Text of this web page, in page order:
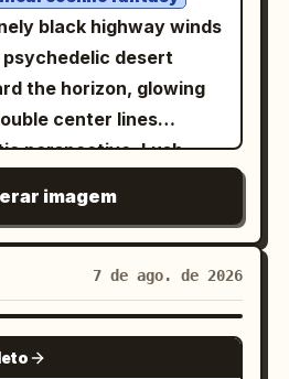
with dry-brush
texture, and thin
exactly 13 glowing
blossoms or
1 near the upper
on the upper-right twig,
branch, 3 on the
and 2 near the lower-
translucent pale
the branch, with a
flat bottom, softly
autumn sun. At the
法・動作要領」. Upper
red seal box reading
a short vertical note
is split into two main
contains
and numbered
contains action
left has a boxed
bottom
small ink landscape of
water, and bamboo.
along the bottom
black highway winds
desert
the horizon, glowing
center lines
perspective. Lush
frame the scene in
and-ink mixed media,
line contours,
and colored-pencil
blaze in electric lime,
orange and acid
imagem
7 de ago. de 2026
GPT IMAGE 2